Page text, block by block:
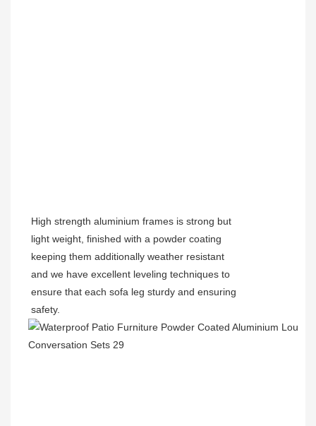
High strength aluminium frames is strong but
light weight, finished with a powder coating
keeping them additionally weather resistant
and we have excellent leveling techniques to
ensure that each sofa leg sturdy and ensuring
safety.